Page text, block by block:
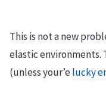
This is not a new
elastic environments.
(unless your’elucky